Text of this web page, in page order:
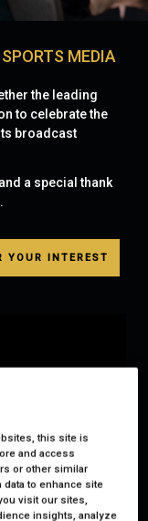
MEDIA
the leading
to celebrate the
broadcast
a special thank
YOUR INTEREST
this site is
and access
or other similar
to enhance site
visit our sites,
insights, analyze